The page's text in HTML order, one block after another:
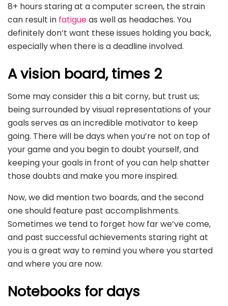
8+ hours staring at a computer screen, the strain
can result in fatigueas well as headaches. You
definitely don’t want these issues holding you back,
especially when there is a deadline involved.
A vision board, times 2
Some may consider this a bit corny, but trust us;
being surrounded by visual representations of your
goals serves as an incredible motivator to keep
going. There will be days when you’re not on top of
your game and you begin to doubt yourself, and
keeping your goals in front of you can help shatter
those doubts and make you more inspired.
Now, we did mention two boards, and the second
one should feature past accomplishments.
Sometimes we tend to forget how far we’ve come,
and past successful achievements staring right at
you is a great way to remind you where you started
and where you are now.
Notebooks for days